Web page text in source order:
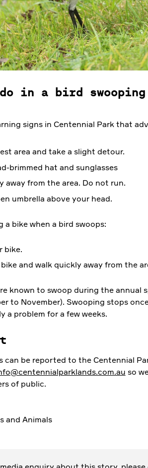
in a bird
signs in Centennial Park that
area and take a slight detour.
brimmed hat and sunglasses
away from the area. Do not run.
umbrella above your head.
a bike when a bird swoops:
bike.
and walk quickly away from the
known to swoop during the annual
to November). Swooping stops
a problem for a few weeks.
can be reported to the Centennial
so
of public.
and Animals